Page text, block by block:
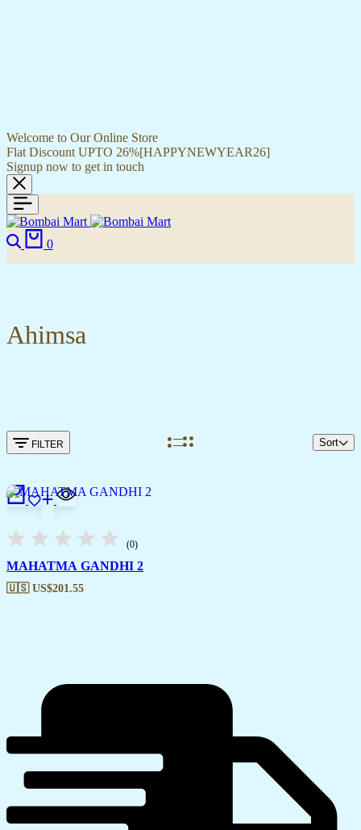
Welcome to Our Online Store
Flat Discount UPTO 26%[HAPPYNEWYEAR26]
Signup now to get in touch
Search
0
Ahimsa
FILTER Sort
(0)
MAHATMA GANDHI 2
🇺🇸 US$201.55